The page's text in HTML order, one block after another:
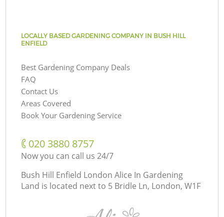
LOCALLY BASED GARDENING COMPANY IN BUSH HILL
ENFIELD
Best Gardening Company Deals
FAQ
Contact Us
Areas Covered
Book Your Gardening Service
‎020 3880 8757
Now you can call us 24/7
Bush Hill Enfield London Alice In Gardening
Land is located next to 5 Bridle Ln, London, W1F